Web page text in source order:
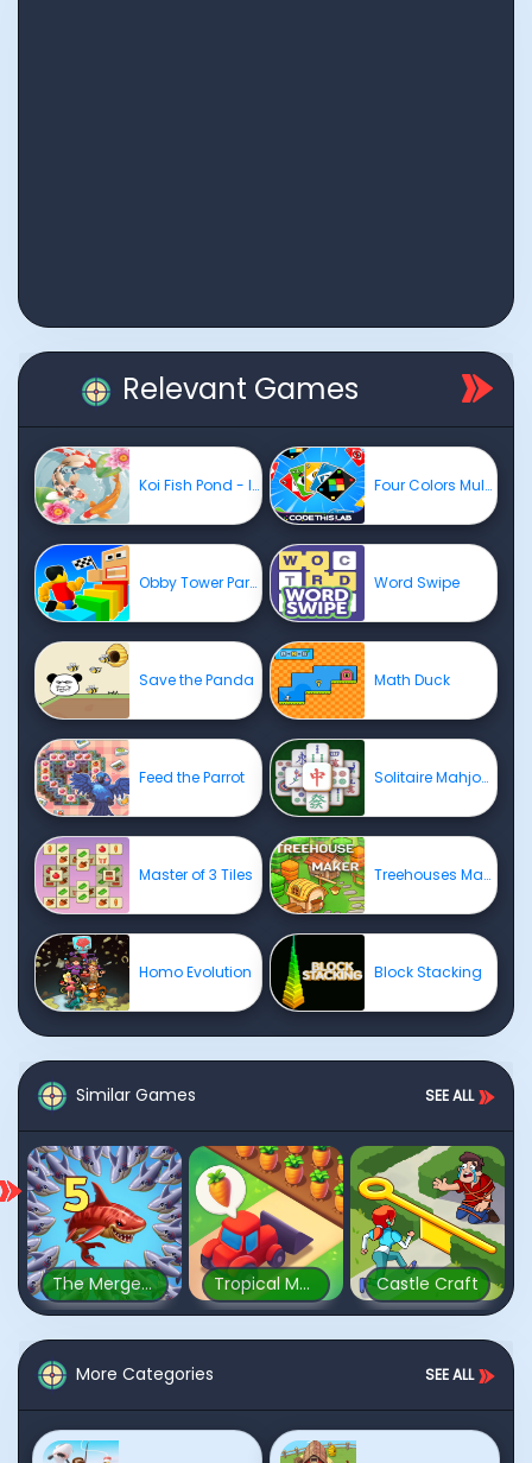
Relevant Games
Koi Fish Pond - Idle Merge Game Four Colors Multiplayer
Obby Tower Parkour Climb Word Swipe
Save the Panda Math Duck
Feed the Parrot Solitaire Mahjong Classic
Master of 3 Tiles Treehouses Maker
Homo Evolution Block Stacking
Similar Games SEE ALL
The Mergest Kingdom Tropical Merge Castle Craft
More Categories SEE ALL